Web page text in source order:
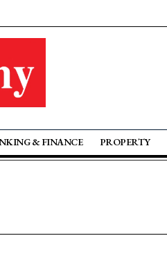
& FINANCE PROPERTY